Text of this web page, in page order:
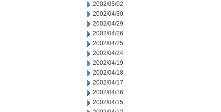
2002/05/02
2002/04/30
2002/04/29
2002/04/26
2002/04/25
2002/04/24
2002/04/19
2002/04/18
2002/04/17
2002/04/16
2002/04/15